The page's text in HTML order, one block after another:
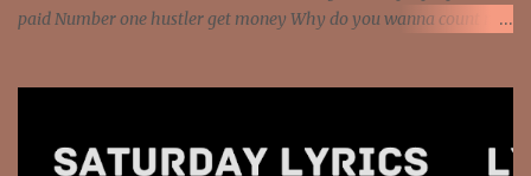
paid Number one hustler get money Why do you wanna count my
beat and knock your wall off Got a pump under my seat, the